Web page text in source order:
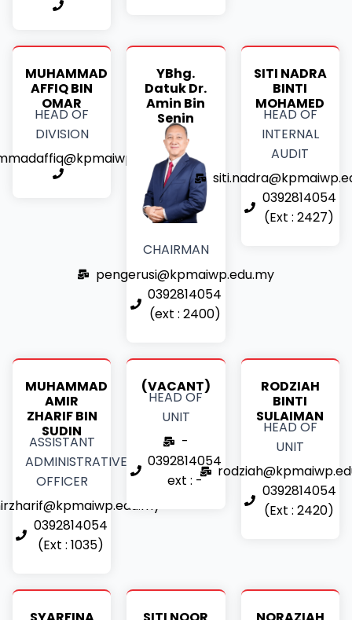
MUHAMMAD
AFFIQ BIN
OMAR
HEAD OF
DIVISION
YBhg.
Datuk Dr.
Amin Bin
Senin
CHAIRMAN
pengerusi@kpmaiwp.edu.my
0392814054
(ext : 2400)
SITI NADRA
BINTI
MOHAMED
HEAD OF
INTERNAL
AUDIT
0392814054
(Ext : 2427)
MUHAMMAD
AMIR
ZHARIF BIN
SUDIN
ASSISTANT
ADMINISTRATIVE
OFFICER
0392814054
(Ext : 1035)
(VACANT)
HEAD OF
UNIT
-
0392814054
ext : -
RODZIAH
BINTI
SULAIMAN
HEAD OF
UNIT
0392814054
(Ext : 2420)